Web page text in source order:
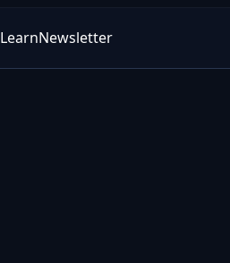
LearnNewsletter